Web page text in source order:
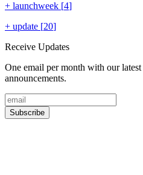
+ launchweek [4]
+ update [20]
Receive Updates
One email per month with our
announcements.
Subscribe